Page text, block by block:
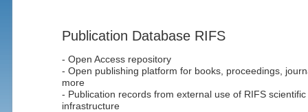
Publication Database RIFS
- Open Access repository
- Open publishing platform for books, proceedings,
more
- Publication records from external use of RIFS scientific
infrastructure